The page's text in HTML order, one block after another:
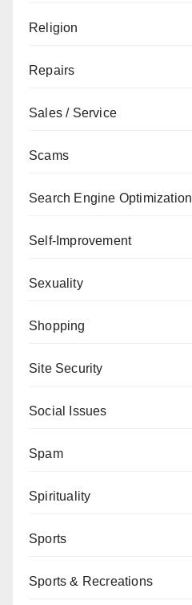
Religion
Repairs
Sales / Service
Scams
Search Engine Optimization
Self-Improvement
Sexuality
Shopping
Site Security
Social Issues
Spam
Spirituality
Sports
Sports & Recreations